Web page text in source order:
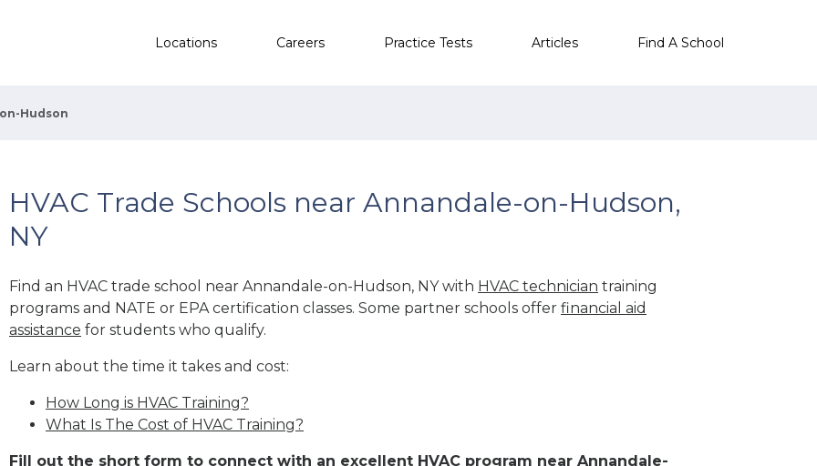
Locations Careers Practice Tests Articles Find A School
Hudson
HVAC Trade Schools near Annandale-on-Hudson,
NY
Find an HVAC trade school near Annandale-on-Hudson, NY with HVAC technician training
programs and NATE or EPA certification classes. Some partner schools offer financial aid
assistance for students who qualify.
Learn about the time it takes and cost:
How Long is HVAC Training?
What Is The Cost of HVAC Training?
Fill out the short form to connect with an excellent HVAC program near Annandale-